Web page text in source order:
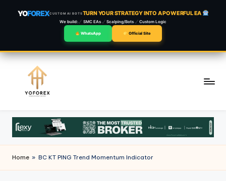
YOFOREXCUSTOM AI BOTSTURN YOUR STRATEGY INTO A POWERFUL EA
We build: SMC EAs Scalping/Bots Custom Logic
WhatsApp Official Site
content
Home » BC KT PING Trend Momentum Indicator